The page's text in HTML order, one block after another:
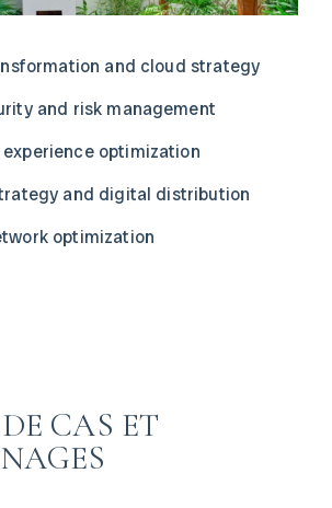
and cloud strategy
and risk management
optimization
and digital distribution
optimization
CAS ET